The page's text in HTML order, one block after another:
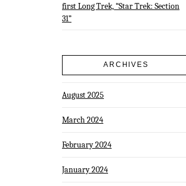
first Long Trek, “Star Trek: Section
31”
ARCHIVES
August 2025
March 2024
February 2024
January 2024